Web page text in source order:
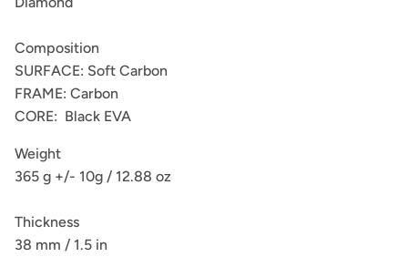
Composition
SURFACE: Soft Carbon
FRAME: Carbon
CORE: Black EVA
Weight
365 g +/- 10g / 12.88 oz
Thickness
38 mm / 1.5 in